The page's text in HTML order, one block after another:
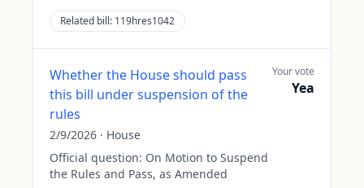
Related bill: 119hres1042
Whether the House should pass
this bill under suspension of the
rules
2/9/2026 · House
Official question: On Motion to Suspend
the Rules and Pass, as Amended
Your vote
Yea